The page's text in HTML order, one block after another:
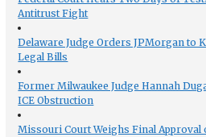
Antitrust Fight
Delaware Judge Orders JPMorgan to
Legal Bills
Former Milwaukee Judge Hannah
ICE Obstruction
Missouri Court Weighs Final Approval